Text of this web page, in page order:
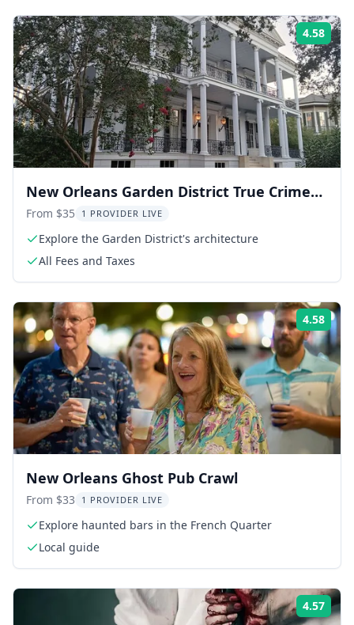
4.58
New Orleans Garden District True Crime
Tour
From $35 1 PROVIDER LIVE
Explore the Garden District's architecture
All Fees and Taxes
4.58
New Orleans Ghost Pub Crawl
From $33 1 PROVIDER LIVE
Explore haunted bars in the French Quarter
Local guide
4.57